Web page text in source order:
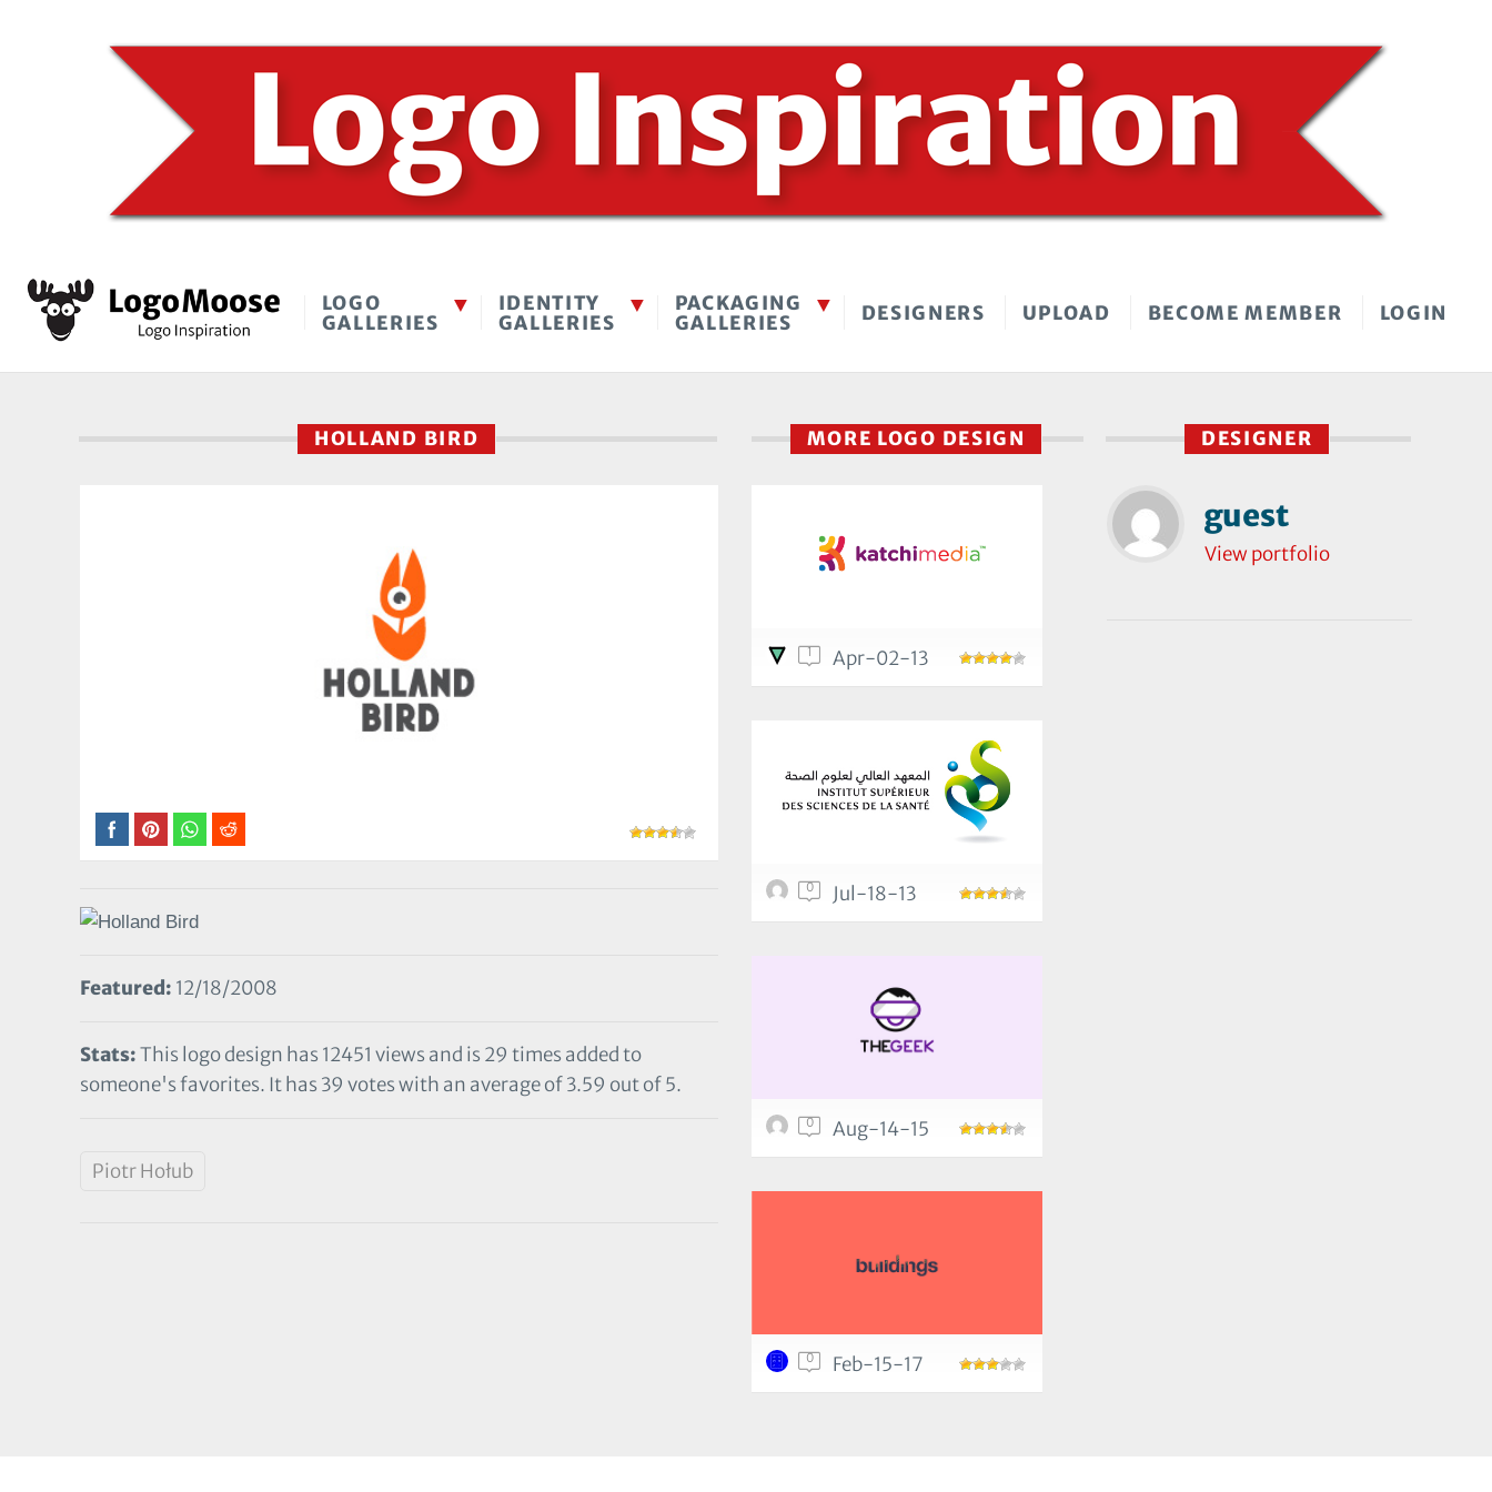
LOGO
GALLERIES
IDENTITY
GALLERIES
PACKAGING
GALLERIES
DESIGNERS UPLOAD BECOME MEMBER LOGIN
HOLLAND BIRD
Featured: 12/18/2008
Stats:This logo design has 12451 views and is 29 times added to
someone's favorites. It has 39 votes with an average of 3.59 out of 5.
Piotr Hołub
DESIGNER
guest
View portfolio
MORE LOGO DESIGN
1 Apr-02-13
0 Jul-18-13
0 Aug-14-15
0 Feb-15-17